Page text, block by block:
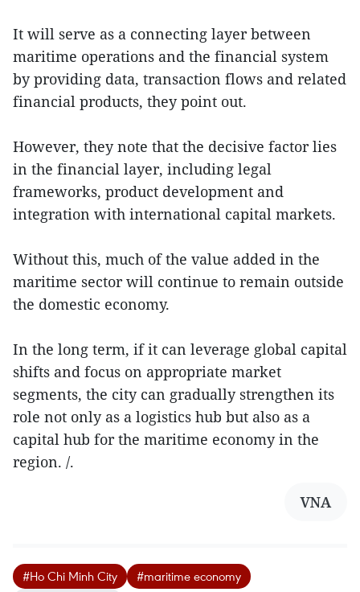
It will serve as a connecting layer between
maritime operations and the financial system
by providing data, transaction flows and related
financial products, they point out.
However, they note that the decisive factor lies
in the financial layer, including legal
frameworks, product development and
integration with international capital markets.
Without this, much of the value added in the
maritime sector will continue to remain outside
the domestic economy.
In the long term, if it can leverage global capital
shifts and focus on appropriate market
segments, the city can gradually strengthen its
role not only as a logistics hub but also as a
capital hub for the maritime economy in the
region. /.
VNA
#Ho Chi Minh City
#maritime economy